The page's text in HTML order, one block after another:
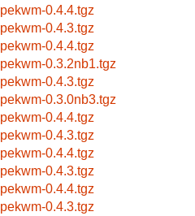
pekwm-0.4.4.tgz
pekwm-0.4.3.tgz
pekwm-0.4.4.tgz
pekwm-0.3.2nb1.tgz
pekwm-0.4.3.tgz
pekwm-0.3.0nb3.tgz
pekwm-0.4.4.tgz
pekwm-0.4.3.tgz
pekwm-0.4.4.tgz
pekwm-0.4.3.tgz
pekwm-0.4.4.tgz
pekwm-0.4.3.tgz